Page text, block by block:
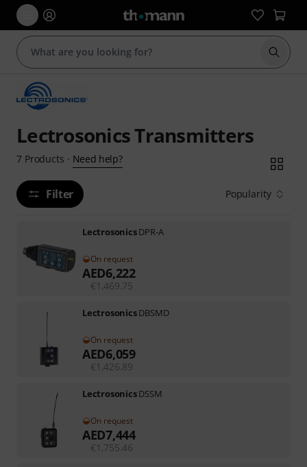
Start
Lectrosonics Transmitters
7 Products · Need help?
Filter Popularity
LectrosonicsDPR-A
On request
AED6,222
€1,469.75
LectrosonicsDBSMD
On request
AED6,059
€1,426.89
LectrosonicsDSSM
On request
AED7,444
€1,755.46